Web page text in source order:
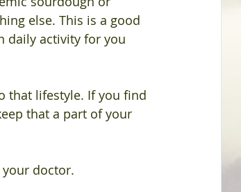
else. This is a good
daily activity for you
that lifestyle. If you find
that a part of your
doctor.